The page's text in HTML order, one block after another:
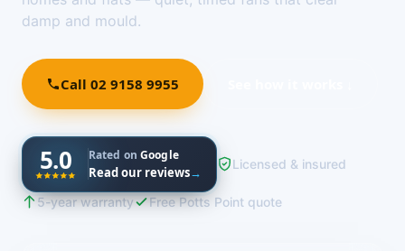
damp and mould.
Call 02 9158 9955
5.0 Rated onGoogle
Read our reviews→
Licensed & insured
5-year warranty Free Potts Point quote